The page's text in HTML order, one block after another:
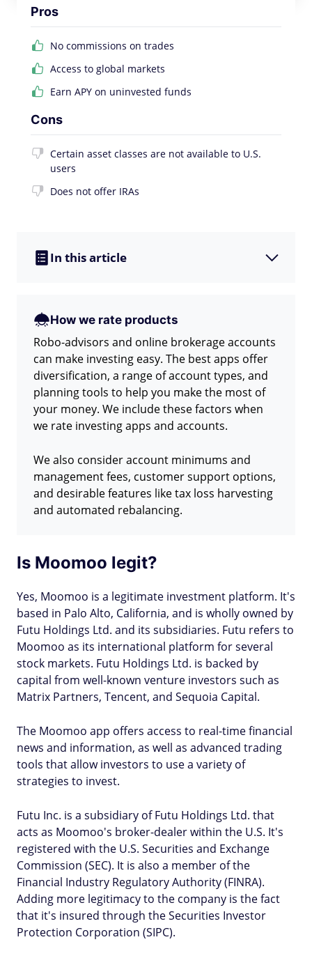
Pros
No commissions on trades
Access to global markets
Earn APY on uninvested funds
Cons
Certain asset classes are not available to U.S.
users
Does not offer IRAs
In this article
How we rate products
Robo-advisors and online brokerage accounts
can make investing easy. The best apps offer
diversification, a range of account types, and
planning tools to help you make the most of
your money. We include these factors when
we rate investing apps and accounts.
We also consider account minimums and
management fees, customer support options,
and desirable features like tax loss harvesting
and automated rebalancing.
Is Moomoo legit?
Yes, Moomoo is a legitimate investment platform. It's
based in Palo Alto, California, and is wholly owned by
Futu Holdings Ltd. and its subsidiaries. Futu refers to
Moomoo as its international platform for several
stock markets. Futu Holdings Ltd. is backed by
capital from well-known venture investors such as
Matrix Partners, Tencent, and Sequoia Capital.
The Moomoo app offers access to real-time financial
news and information, as well as advanced trading
tools that allow investors to use a variety of
strategies to invest.
Futu Inc. is a subsidiary of Futu Holdings Ltd. that
acts as Moomoo's broker-dealer within the U.S. It's
registered with the U.S. Securities and Exchange
Commission (SEC). It is also a member of the
Financial Industry Regulatory Authority (FINRA).
Adding more legitimacy to the company is the fact
that it's insured through the Securities Investor
Protection Corporation (SIPC).